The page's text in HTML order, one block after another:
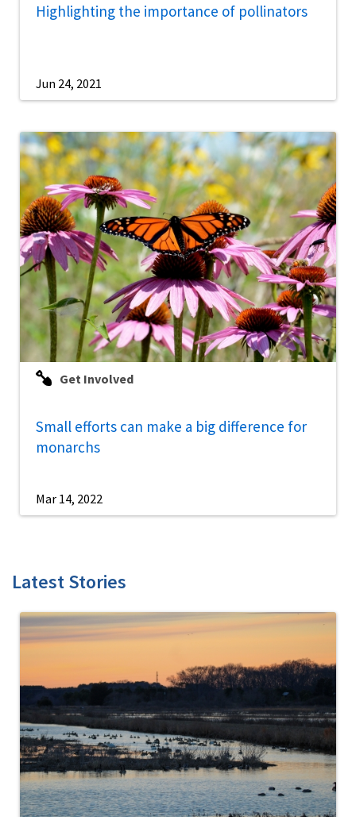
Highlighting the importance of pollinators
Jun 24, 2021
Get Involved
Small efforts can make a big difference for
monarchs
Mar 14, 2022
Latest Stories